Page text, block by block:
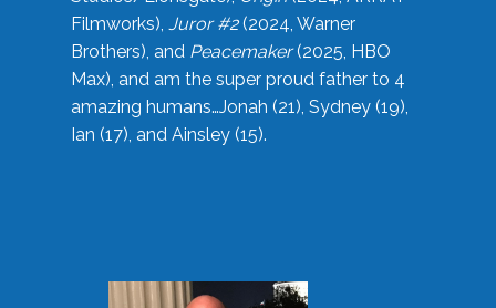
Filmworks), Juror #2(2024, Warner
Brothers), and Peacemaker(2025, HBO
Max), and am the super proud father to 4
amazing humans…Jonah (21), Sydney (19),
Ian (17), and Ainsley (15).